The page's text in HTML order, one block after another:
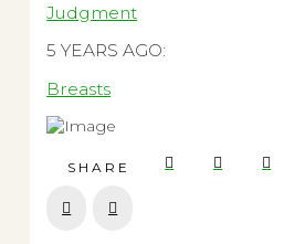
Judgment
5 YEARS AGO:
Breasts
SHARE